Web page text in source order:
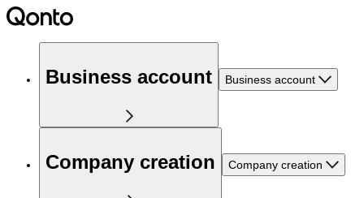
Business account Business account
Company creation Company creation